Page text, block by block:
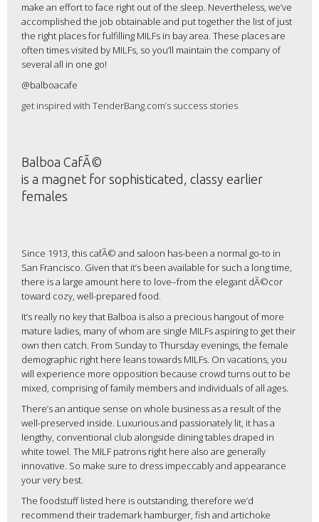
make an effort to face right out of the sleep. Nevertheless, we’ve
accomplished the job obtainable and put together the list of just
the right places for fulfilling MILFs in bay area. These places are
often times visited by MILFs, so you’ll maintain the company of
several all in one go!
@balboacafe
get inspired with TenderBang.com’s success stories
Balboa CafÃ©
is a magnet for sophisticated, classy earlier
females
Since 1913, this cafÃ© and saloon has-been a normal go-to in
San Francisco. Given that it’s been available for such a long time,
there is a large amount here to love–from the elegant dÃ©cor
toward cozy, well-prepared food.
It’s really no key that Balboa is also a precious hangout of more
mature ladies, many of whom are single MILFs aspiring to get their
own then catch. From Sunday to Thursday evenings, the female
demographic right here leans towards MILFs. On vacations, you
will experience more opposition because crowd turns out to be
mixed, comprising of family members and individuals of all ages.
There’s an antique sense on whole business as a result of the
well-preserved inside. Luxurious and passionately lit, it has a
lengthy, conventional club alongside dining tables draped in
white towel. The MILF patrons right here also are generally
innovative. So make sure to dress impeccably and appearance
your very best.
The foodstuff listed here is outstanding, therefore we’d
recommend their trademark hamburger, fish and artichoke